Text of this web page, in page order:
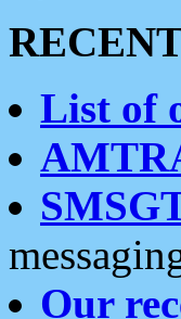
List of
Our